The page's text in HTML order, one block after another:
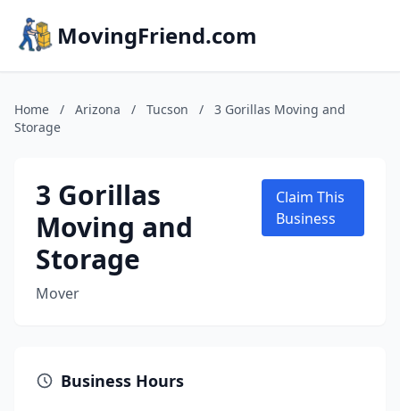
MovingFriend.com
Home / Arizona / Tucson /
3 Gorillas Moving and
Storage
3 Gorillas
Moving and
Storage
Mover
Claim This
Business
Business Hours